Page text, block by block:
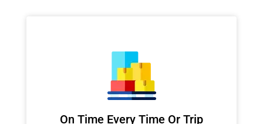
On Time Every Time Or Trip